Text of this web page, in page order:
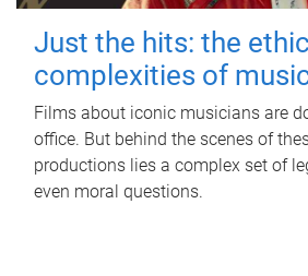
Just the hits: the
complexities of
Films about iconic musicians are
office. But behind the scenes of
productions lies a complex set of
even moral questions.